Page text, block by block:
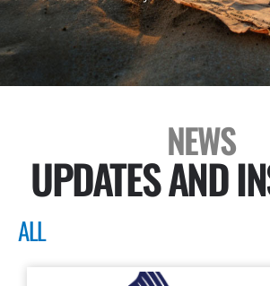
NEWS
UPDATES AND
ALL